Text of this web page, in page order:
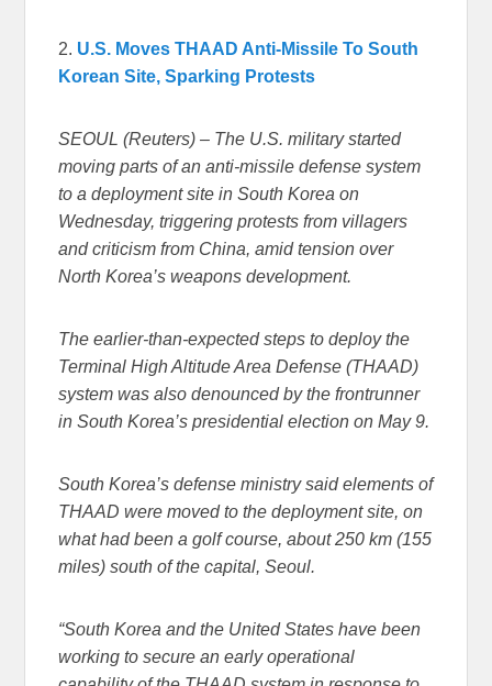
2. U.S. Moves THAAD Anti-Missile To South
Korean Site, Sparking Protests
SEOUL (Reuters) – The U.S. military started
moving parts of an anti-missile defense system
to a deployment site in South Korea on
Wednesday, triggering protests from villagers
and criticism from China, amid tension over
North Korea’s weapons development.
The earlier-than-expected steps to deploy the
Terminal High Altitude Area Defense (THAAD)
system was also denounced by the frontrunner
in South Korea’s presidential election on May 9.
South Korea’s defense ministry said elements of
THAAD were moved to the deployment site, on
what had been a golf course, about 250 km (155
miles) south of the capital, Seoul.
“South Korea and the United States have been
working to secure an early operational